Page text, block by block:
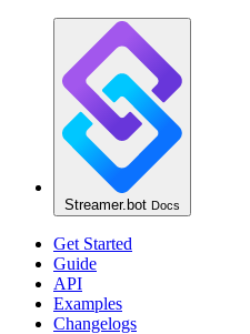
Streamer.bot Docs
Get Started
Guide
API
Examples
Changelogs